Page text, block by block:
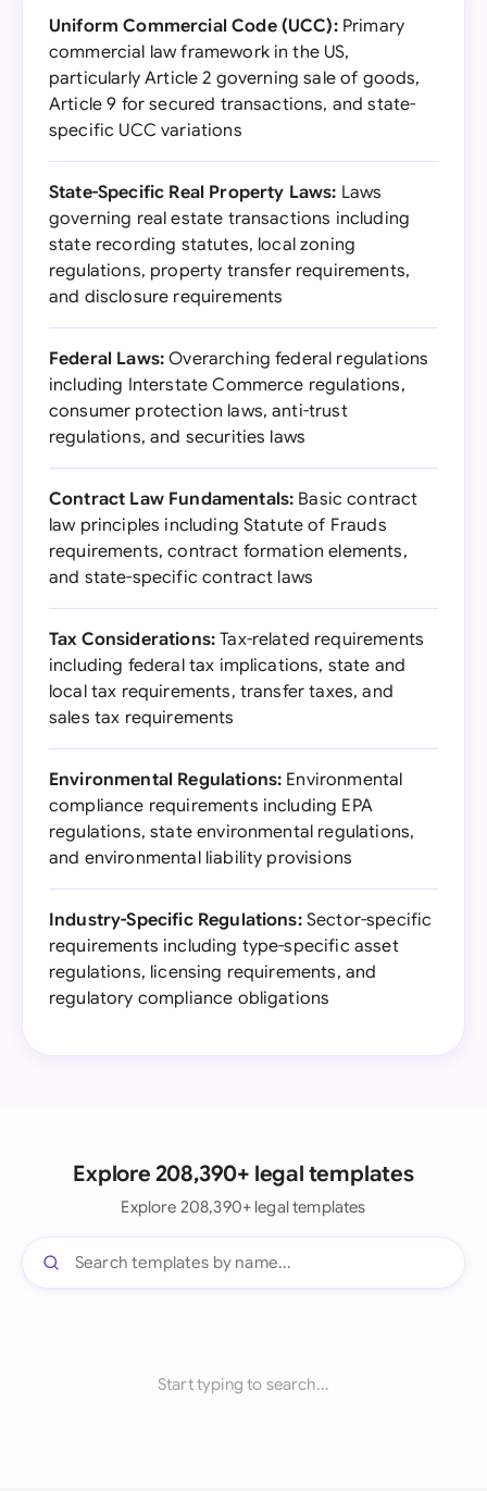
Uniform Commercial Code (UCC):Primary
commercial law framework in the US,
particularly Article 2 governing sale of goods,
Article 9 for secured transactions, and state-
specific UCC variations
State-Specific Real Property Laws: Laws
governing real estate transactions including
state recording statutes, local zoning
regulations, property transfer requirements,
and disclosure requirements
Federal Laws: Overarching federal regulations
including Interstate Commerce regulations,
consumer protection laws, anti-trust
regulations, and securities laws
Contract Law Fundamentals: Basic contract
law principles including Statute of Frauds
requirements, contract formation elements,
and state-specific contract laws
Tax Considerations: Tax-related requirements
including federal tax implications, state and
local tax requirements, transfer taxes, and
sales tax requirements
Environmental Regulations: Environmental
compliance requirements including EPA
regulations, state environmental regulations,
and environmental liability provisions
Industry-Specific Regulations:Sector-specific
requirements including type-specific asset
regulations, licensing requirements, and
regulatory compliance obligations
Explore 208,390+ legal templates
Explore 208,390+ legal templates
Start typing to search...